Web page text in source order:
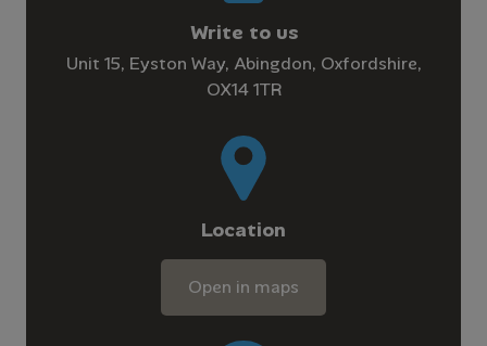
Write to us
Unit 15, Eyston Way, Abingdon, Oxfordshire,
OX14 1TR
Location
Open in maps